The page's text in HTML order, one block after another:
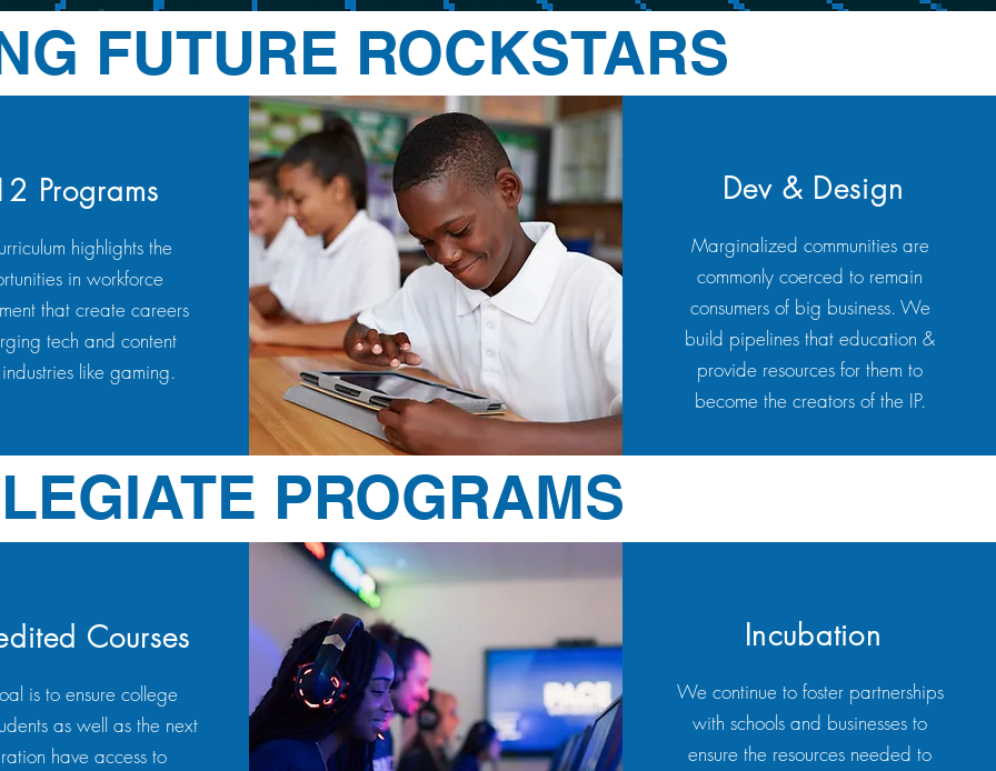
FUTURE ROCKSTARS
Programs
highlights the
in workforce
that create careers
tech and content
like gaming.
Dev & Design
Marginalized communities are
commonly coerced to remain
consumers of big business. We
build pipelines that education &
provide resources for them to
become the creators of the IP.
PROGRAMS
Courses
is to ensure college
as well as the next
have access to
Incubation
We continue to foster partnerships
with schools and businesses to
ensure the resources needed to